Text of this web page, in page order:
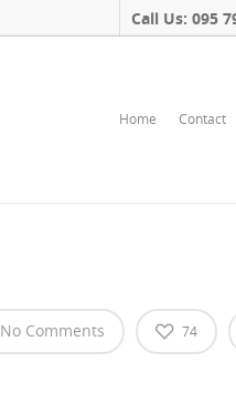
Call Us: 095
Home Contact
No Comments 74